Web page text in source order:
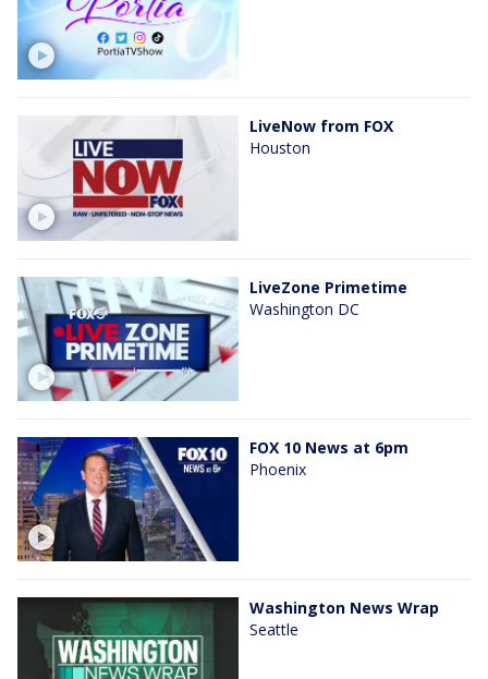
LiveNow from FOX
Houston
LiveZone Primetime
Washington DC
FOX 10 News at 6pm
Phoenix
Washington News Wrap
Seattle